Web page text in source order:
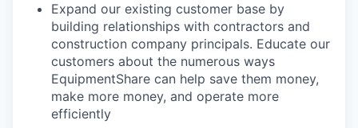
Expand our existing customer base by
building relationships with contractors and
construction company principals. Educate our
customers about the numerous ways
EquipmentShare can help save them money,
make more money, and operate more
efficiently